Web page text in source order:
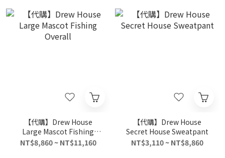
【代購】Drew House
Large Mascot Fishing
Overall
NT$8,860 ~ NT$11,160
【代購】Drew House
Secret House Sweatpant
NT$3,110 ~ NT$8,860